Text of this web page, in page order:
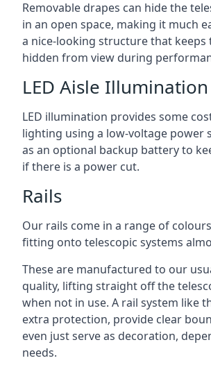
Removable drapes can hide the
in an open space, making it much
a nice-looking structure that keeps
hidden from view during
LED Aisle Illumination
LED illumination provides some
lighting using a low-voltage power
as an optional backup battery to
if there is a power cut.
Rails
Our rails come in a range of
fitting onto telescopic systems
These are manufactured to our
quality, lifting straight off the
when not in use. A rail system like
extra protection, provide clear
even just serve as decoration,
needs.